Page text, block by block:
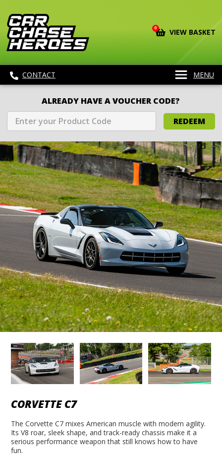
0 VIEW BASKET
CONTACT MENU
ALREADY HAVE A VOUCHER CODE?
REDEEM
CORVETTE C7
The Corvette C7 mixes American muscle with modern agility.
Its V8 roar, sleek shape, and track-ready chassis make it a
serious performance weapon that still knows how to have
fun.